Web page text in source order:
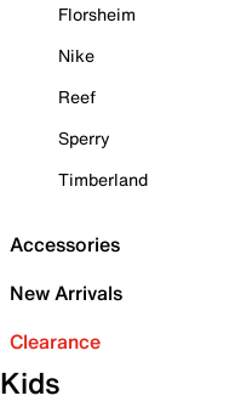
Florsheim
Nike
Reef
Sperry
Timberland
Accessories
New Arrivals
Clearance
Kids